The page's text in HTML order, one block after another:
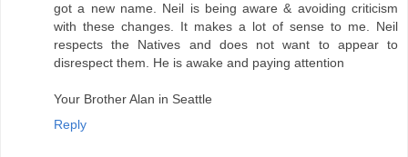
got a new name. Neil is being aware & avoiding criticism
with these changes. It makes a lot of sense to me. Neil
respects the Natives and does not want to appear to
disrespect them. He is awake and paying attention
Your Brother Alan in Seattle
Reply